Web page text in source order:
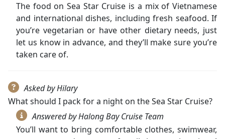
The food on Sea Star Cruise is a mix of Vietnamese
and international dishes, including fresh seafood. If
you’re vegetarian or have other dietary needs, just
let us know in advance, and they’ll make sure you’re
taken care of.
Asked by Hilary
What should I pack for a night on the Sea Star Cruise?
Answered by Halong Bay Cruise Team
You’ll want to bring comfortable clothes, swimwear,